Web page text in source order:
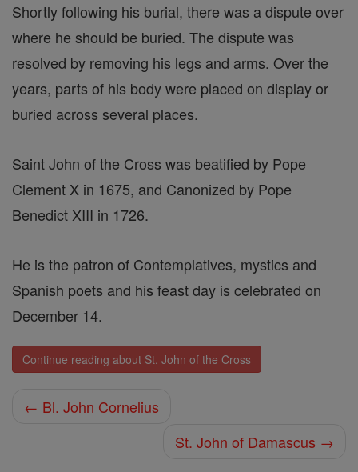
Shortly following his burial, there was a dispute over
where he should be buried. The dispute was
resolved by removing his legs and arms. Over the
years, parts of his body were placed on display or
buried across several places.
Saint John of the Cross was beatified by Pope
Clement X in 1675, and Canonized by Pope
Benedict XIII in 1726.
He is the patron of Contemplatives, mystics and
Spanish poets and his feast day is celebrated on
December 14.
Continue reading about St. John of the Cross
← Bl. John Cornelius
St. John of Damascus →